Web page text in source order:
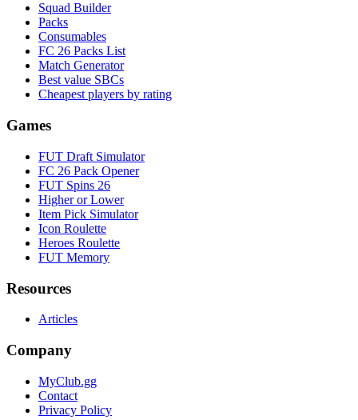
Squad Builder
Packs
Consumables
FC 26 Packs List
Match Generator
Best value SBCs
Cheapest players by rating
Games
FUT Draft Simulator
FC 26 Pack Opener
FUT Spins 26
Higher or Lower
Item Pick Simulator
Icon Roulette
Heroes Roulette
FUT Memory
Resources
Articles
Company
MyClub.gg
Contact
Privacy Policy